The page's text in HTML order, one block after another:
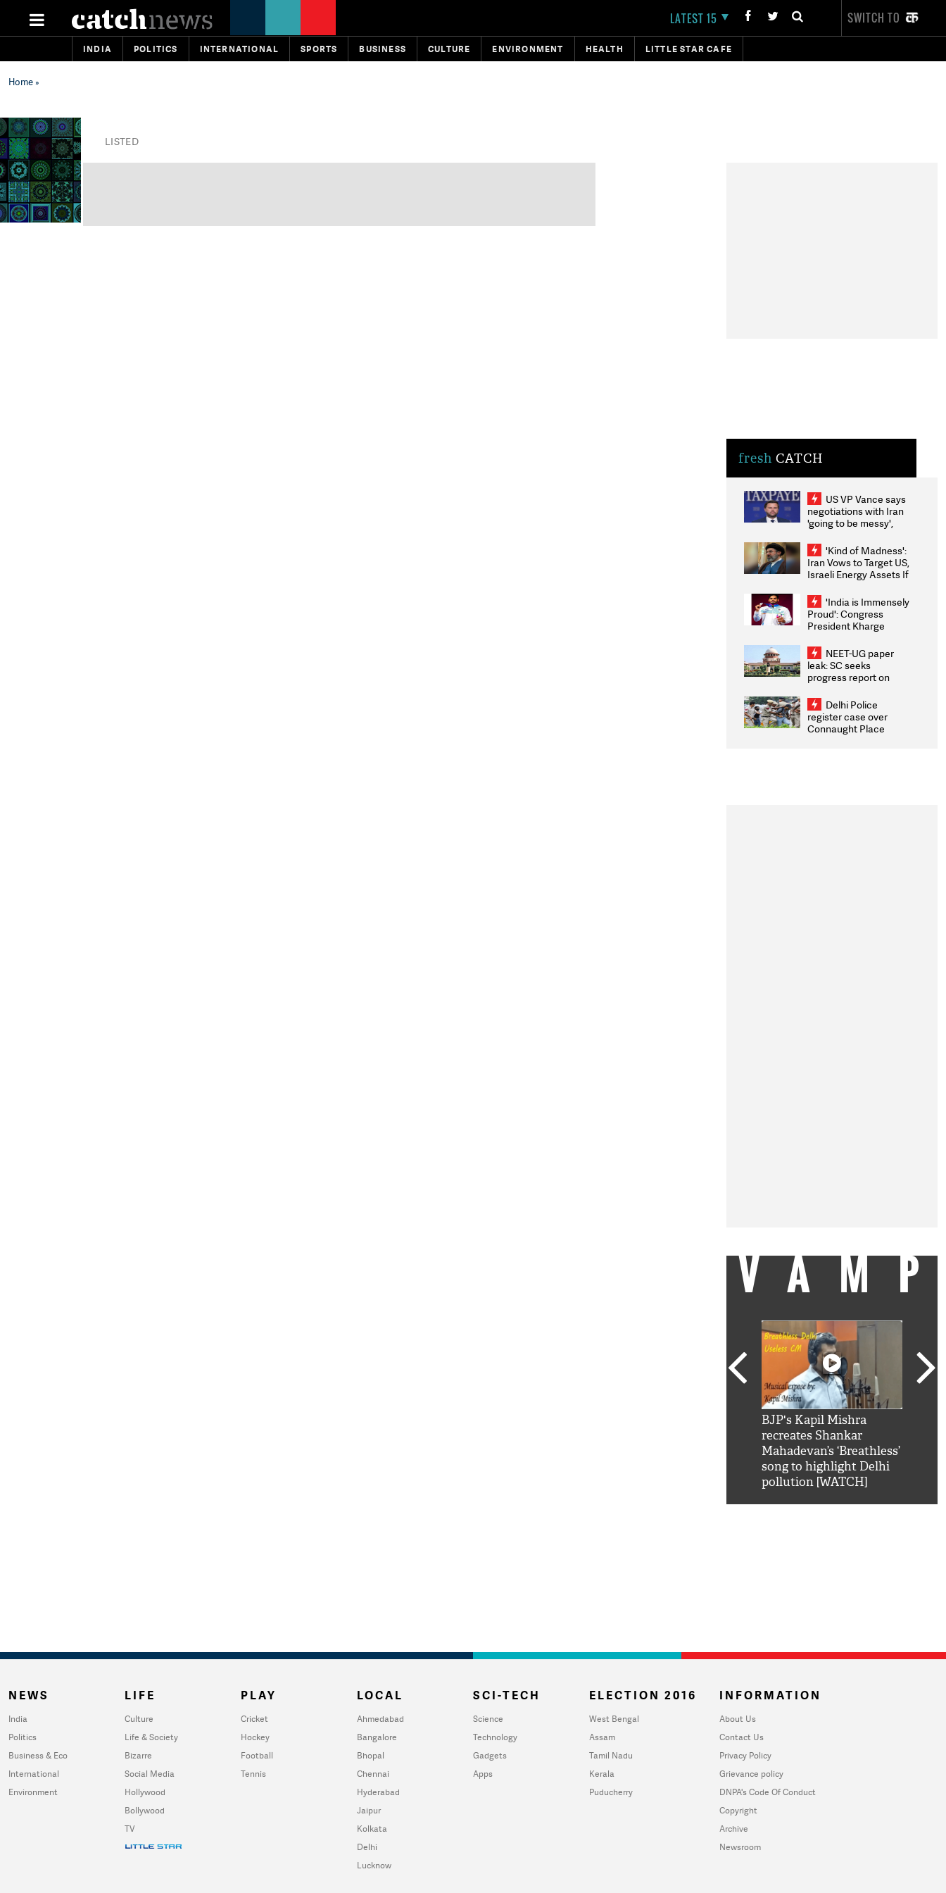
LATEST 15 SWITCH TO
INDIA POLITICS INTERNATIONAL SPORTS BUSINESS CULTURE ENVIRONMENT HEALTH LITTLE STAR CAFE
Home»
LISTED
fresh CATCH
US VP Vance says
negotiations with Iran
'going to be messy',
'Kind of Madness':
Iran Vows to Target US,
Israeli Energy Assets If
Weighs Fresh Strikes
'India is Immensely
Proud': Congress
President Kharge
2026 Medallists
NEET-UG paper
leak: SC seeks
progress report on
infrastructure, security
on pleas seeking NTA
overhaul
Delhi Police
register case over
Connaught Place
BJP's Kapil Mishra
recreates Shankar
Mahadevan’s ‘Breathless’
song to highlight Delhi
pollution [WATCH]
NEWS
India
Politics
Business & Eco
International
Environment
LIFE
Culture
Life & Society
Bizarre
Social Media
Hollywood
Bollywood
TV
PLAY
Cricket
Hockey
Football
Tennis
LOCAL
Ahmedabad
Bangalore
Bhopal
Chennai
Hyderabad
Jaipur
Kolkata
Delhi
Lucknow
SCI-TECH
Science
Technology
Gadgets
Apps
ELECTION 2016
West Bengal
Assam
Tamil Nadu
Kerala
Puducherry
INFORMATION
About Us
Contact Us
Privacy Policy
Grievance policy
DNPA's Code Of Conduct
Copyright
Archive
Newsroom